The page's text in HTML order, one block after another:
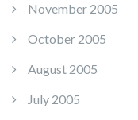
November 2005
October 2005
August 2005
July 2005